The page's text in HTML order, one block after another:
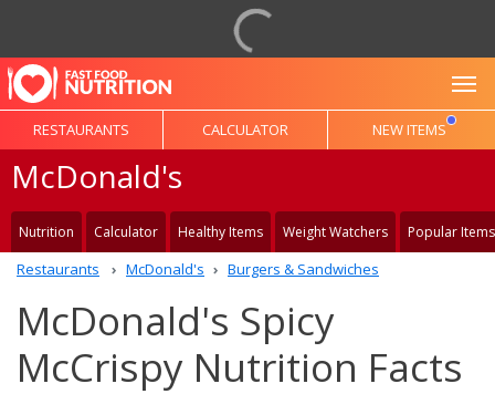
RESTAURANTS CALCULATOR NEW ITEMS
McDonald's
Nutrition Calculator Healthy Items Weight Watchers Popular Items
Restaurants McDonald's Burgers & Sandwiches
McDonald's Spicy
McCrispy Nutrition Facts